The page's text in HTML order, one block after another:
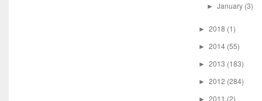
► January (3)
► 2018 (1)
► 2014 (55)
► 2013 (183)
► 2012 (284)
2011 (2)